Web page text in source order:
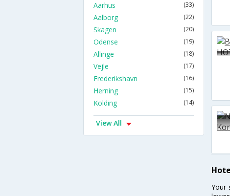
Your
Aarhus
(33)
Aalborg (22)
Skagen (20)
Odense (19)
Allinge (18)
Vejle (17)
Frederikshavn (16)
Herning (15)
Kolding (14)
View All